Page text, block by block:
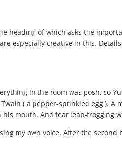
heading of which asks the
especially creative in this.
in the room was posh, so
( a pepper-sprinkled egg ).
mouth. And fear leap-frogging
my own voice. After the